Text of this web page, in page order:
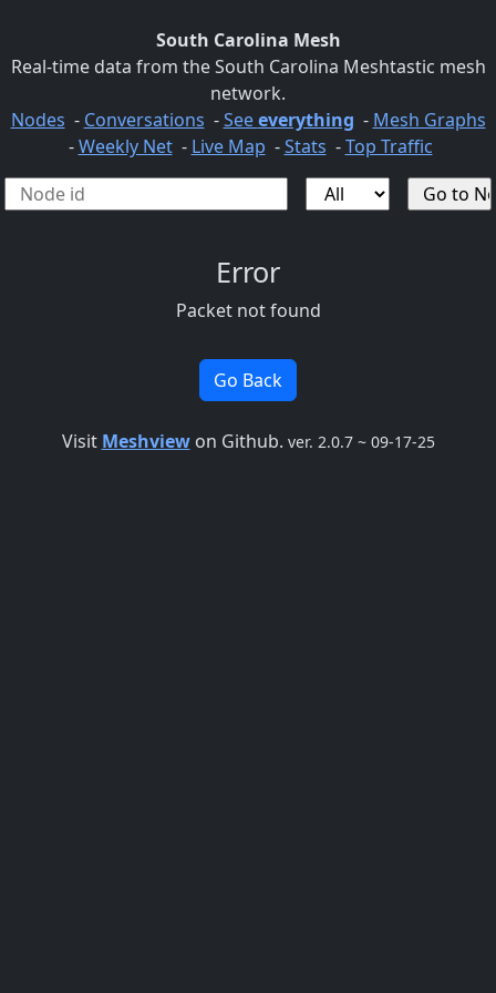
South Carolina Mesh
Real-time data from the South Carolina Meshtastic mesh
network.
Nodes - Conversations -Seeeverything - Mesh Graphs
-Weekly Net- Live Map -Stats -Top Traffic
Error
Packet not found
Go Back
Visit Meshviewon Github. ver. 2.0.7 ~ 09-17-25